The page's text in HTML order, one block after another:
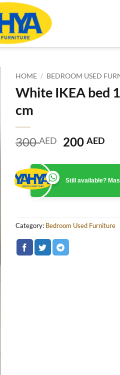
HOME / BEDROOM USED
White IKEA bed
cm
300AED
Original
was:
300 AED.
200AED
is:
Still available?
Category: Bedroom Used Furniture